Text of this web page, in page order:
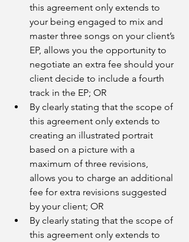
this agreement only extends to
your being engaged to mix and
master three songs on your client’s
EP, allows you the opportunity to
negotiate an extra fee should your
client decide to include a fourth
track in the EP; OR
By clearly stating that the scope of
this agreement only extends to
creating an illustrated portrait
based on a picture with a
maximum of three revisions,
allows you to charge an additional
fee for extra revisions suggested
by your client; OR
By clearly stating that the scope of
this agreement only extends to